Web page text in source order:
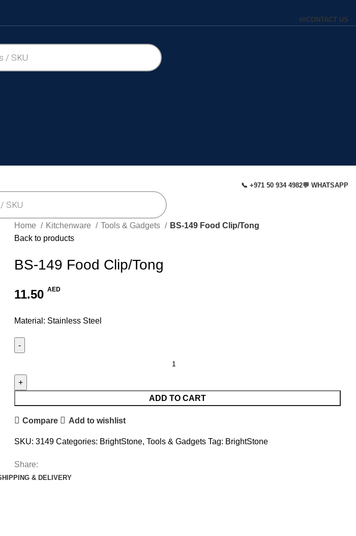
##CONTACT US
📞 +971 50 934 4982💬 WHATSAPP
Home Kitchenware Tools & Gadgets
BS-149 Food Clip/Tong
Back to products
BS-149 Food Clip/Tong
11.50 AED
Material: Stainless Steel
ADD TO CART
Compare Add to wishlist
SKU: 3149 Categories: BrightStone, Tools & Gadgets Tag: BrightStone
Share:
& DELIVERY